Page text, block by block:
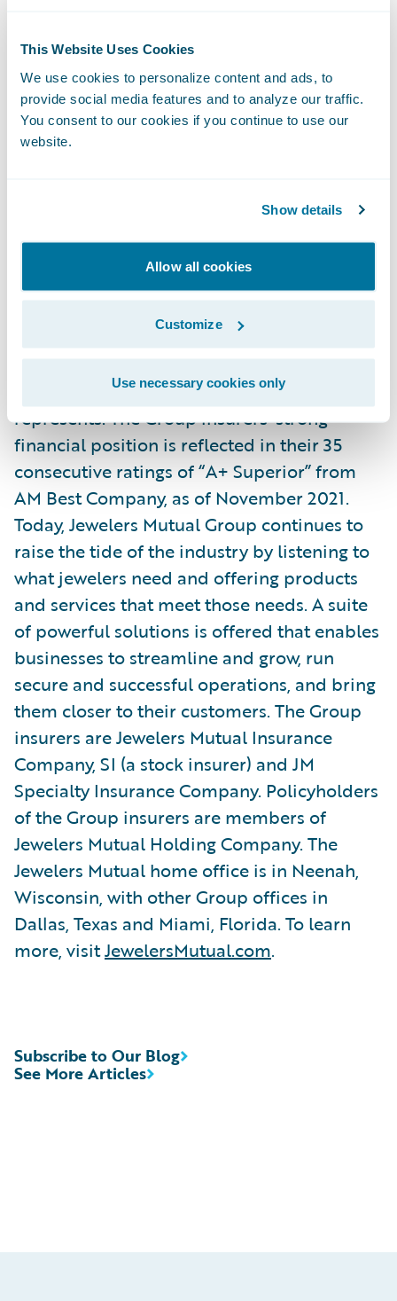
This Website Uses Cookies
We use cookies to personalize content and ads, to
provide social media features and to analyze our traffic.
You consent to our cookies if you continue to use our
website.
Show details
Allow all cookies
Customize
Use necessary cookies only
confidence in our partnership as well as in
InsuranceSuite on Guidewire Cloud and look
forward to joining in their mission to deliver
meaningful solutions for the evolving needs
of customers,” said John Mullen, president
Jewelers Mutual was founded in 1913 by a
unique insurance needs. Consumers put
their trust in Jewelers Mutual to protect their
personal jewelry and the special moments it
represents. The Group insurers’ strong
financial position is reflected in their 35
consecutive ratings of “A+ Superior” from
AM Best Company, as of November 2021.
Today, Jewelers Mutual Group continues to
raise the tide of the industry by listening to
what jewelers need and offering products
and services that meet those needs. A suite
of powerful solutions is offered that enables
businesses to streamline and grow, run
secure and successful operations, and bring
them closer to their customers. The Group
insurers are Jewelers Mutual Insurance
Company, SI (a stock insurer) and JM
Specialty Insurance Company. Policyholders
of the Group insurers are members of
Jewelers Mutual Holding Company. The
Jewelers Mutual home office is in Neenah,
Wisconsin, with other Group offices in
Dallas, Texas and Miami, Florida. To learn
more, visitJewelersMutual.com.
See More Articles
Subscribe to Our Blog